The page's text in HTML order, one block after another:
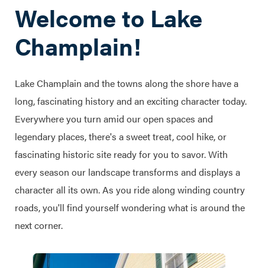
Welcome to Lake
Champlain!
Lake Champlain and the towns along the shore have a
long, fascinating history and an exciting character today.
Everywhere you turn amid our open spaces and
legendary places, there's a sweet treat, cool hike, or
fascinating historic site ready for you to savor. With
every season our landscape transforms and displays a
character all its own. As you ride along winding country
roads, you'll find yourself wondering what is around the
next corner.